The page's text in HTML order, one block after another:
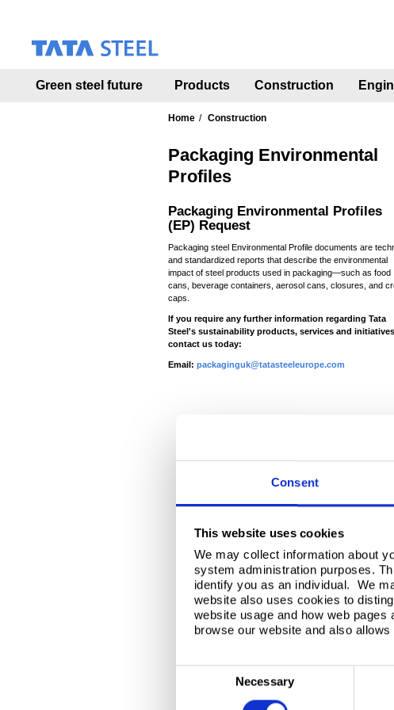
Consent
This website uses cookies
We may collect information about
system administration purposes.
identify you as an individual. We
website also uses cookies to
website usage and how web
browse our website and also
Necessary
Green steel future Products Construction
Home Construction
Packaging Environmental
Profiles
Packaging Environmental Profiles
(EP) Request
Packaging steel Environmental Profile documents are
and standardized reports that describe the environmental
impact of steel products used in packaging—such as food
cans, beverage containers, aerosol cans, closures, and
caps.
If you require any further information regarding Tata
Steel's sustainability products, services and initiatives
contact us today:
Email:packaginguk@tatasteeleurope.com